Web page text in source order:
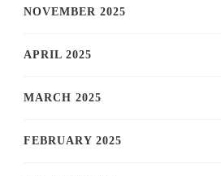
NOVEMBER 2025
APRIL 2025
MARCH 2025
FEBRUARY 2025